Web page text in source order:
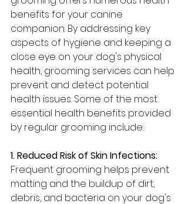
benefits for your canine
companion. By addressing key
aspects of hygiene and keeping a
close eye on your dog's physical
health, grooming services can help
prevent and detect potential
health issues. Some of the most
essential health benefits provided
by regular grooming include:
1. Reduced Risk of Skin Infections:
Frequent grooming helps prevent
matting and the buildup of dirt,
debris, and bacteria on your dog's